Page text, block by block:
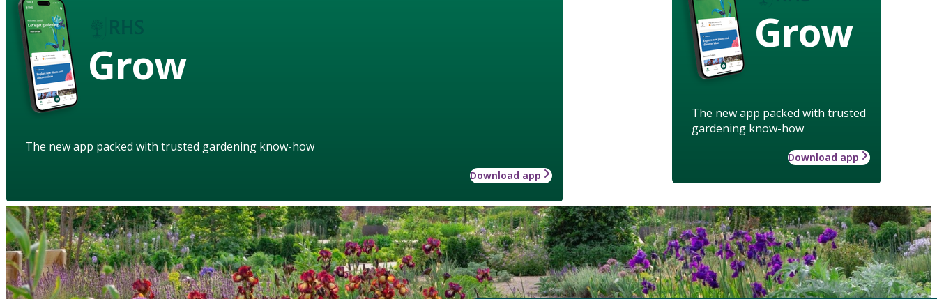
Grow
The new app packed with trusted
gardening know-how
Download app
Grow
The new app packed with trusted gardening know-how
Download app